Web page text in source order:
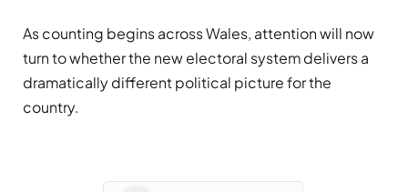
As counting begins across Wales, attention will now
turn to whether the new electoral system delivers a
dramatically different political picture for the
country.